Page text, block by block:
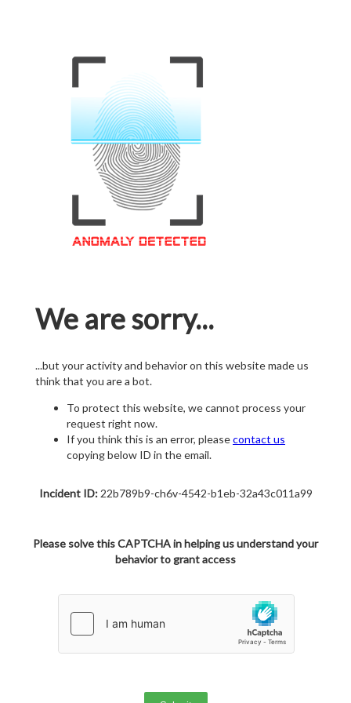
We are sorry...
...but your activity and behavior on this website made us
think that you are a bot.
To protect this website, we cannot process your
request right now.
If you think this is an error, pleasecontact us
copying below ID in the email.
Incident ID:22b789b9-ch6v-4542-b1eb-32a43c011a99
Please solve this CAPTCHA in helping us understand your
behavior to grant access